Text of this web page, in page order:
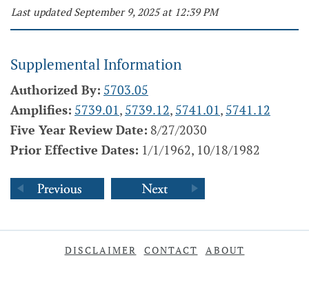
Last updated September 9, 2025 at 12:39 PM
Supplemental Information
Authorized By: 5703.05
Amplifies: 5739.01, 5739.12, 5741.01, 5741.12
Five Year Review Date: 8/27/2030
Prior Effective Dates: 1/1/1962, 10/18/1982
DISCLAIMER CONTACT ABOUT